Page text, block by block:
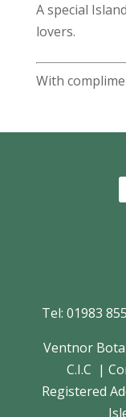
A special
lovers.
With
Tel: 01983
Ventnor
C.I.C |
Registered